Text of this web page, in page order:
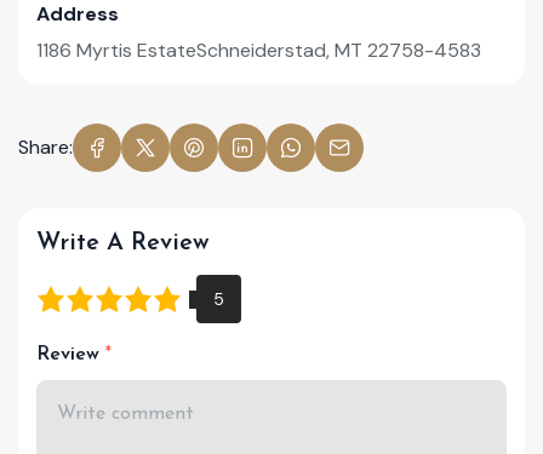
Address
1186 Myrtis EstateSchneiderstad, MT 22758-4583
Share:
Write A Review
Review